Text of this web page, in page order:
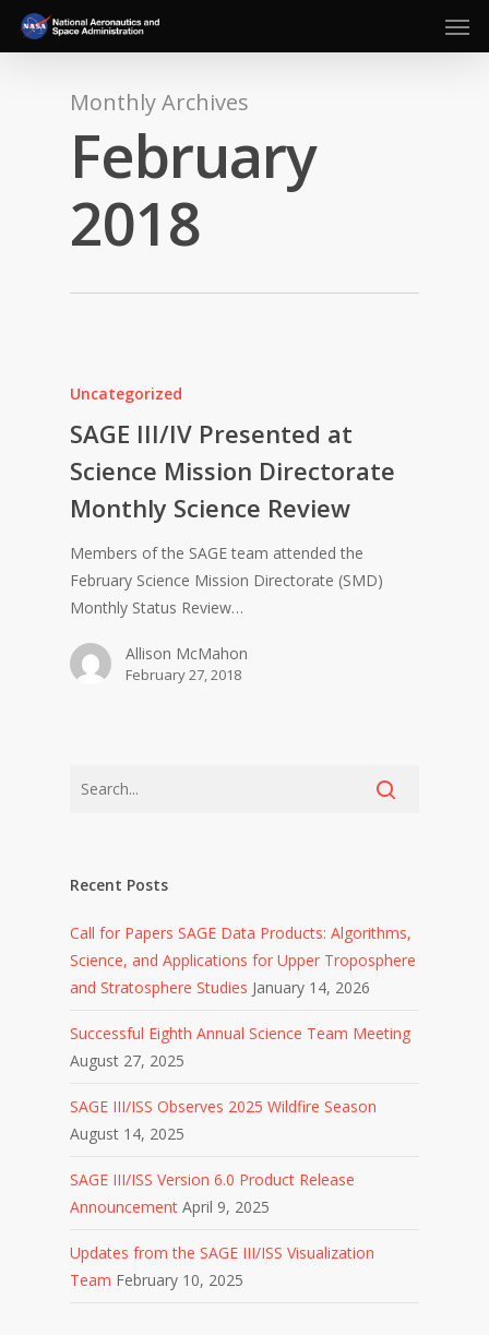
Skip
Monthly Archives
February
2018
Uncategorized
SAGE III/IV Presented at
Science Mission Directorate
Monthly Science Review
Members of the SAGE team attended the
February Science Mission Directorate (SMD)
Monthly Status Review…
Allison McMahon
February 27, 2018
Recent Posts
Call for Papers SAGE Data Products: Algorithms,
Science, and Applications for Upper Troposphere
and Stratosphere Studies January 14, 2026
Successful Eighth Annual Science Team Meeting
August 27, 2025
SAGE III/ISS Observes 2025 Wildfire Season
August 14, 2025
SAGE III/ISS Version 6.0 Product Release
Announcement April 9, 2025
Updates from the SAGE III/ISS Visualization
Team February 10, 2025